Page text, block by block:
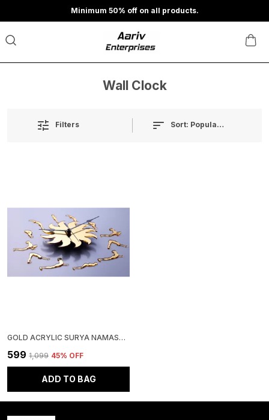
Minimum 50% off on all products.
Wall Clock
Filters Sort: Popularity
GOLD ACRYLIC SURYA NAMASKAR WALL CLOCK FOR HOME AND OFFICE | VAASTU CLOCK
₹599 ₹1,099 45% OFF
ADD TO BAG